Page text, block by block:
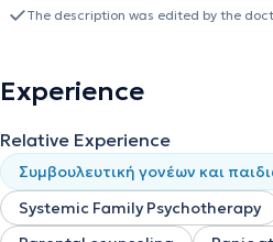
lecturer in the four-year training
and Family Therapy (ETHOS).
as part of the PSYCHARCOS
since 2013, at the “EPAKMOS”
development, she has attended a
systemic therapy.
The description was edited by the
Experience
Relative Experience
Συμβουλευτική γονέων και
Systemic Family Psychotherapy